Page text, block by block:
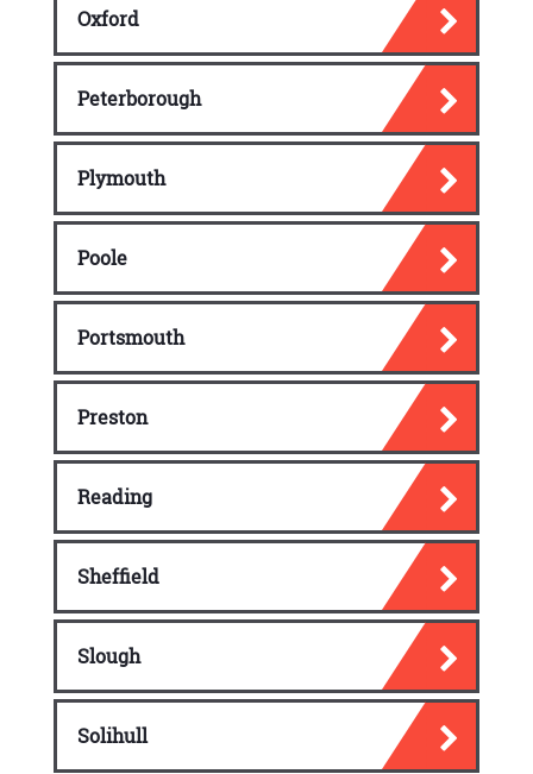
Oxford
Peterborough
Plymouth
Poole
Portsmouth
Preston
Reading
Sheffield
Slough
Solihull